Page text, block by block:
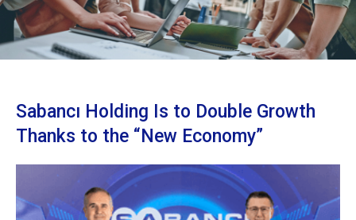
Sabancı Holding Is to Double Growth
Thanks to the “New Economy”